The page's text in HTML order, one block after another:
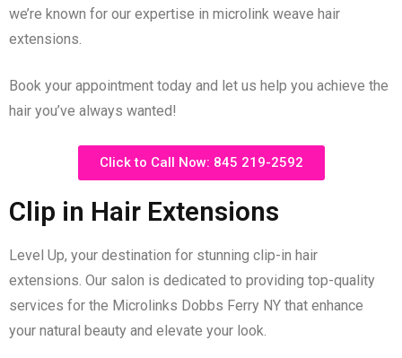
we’re known for our expertise in microlink weave hair
extensions.
Book your appointment today and let us help you achieve the
hair you’ve always wanted!
Click to Call Now: 845 219-2592
Clip in Hair Extensions
Level Up, your destination for stunning clip-in hair
extensions. Our salon is dedicated to providing top-quality
services for the Microlinks Dobbs Ferry NY that enhance
your natural beauty and elevate your look.